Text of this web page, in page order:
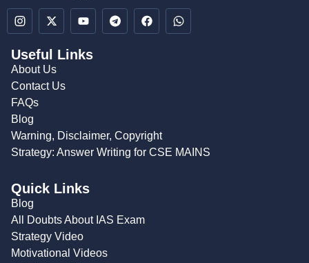
Useful Links
About Us
Contact Us
FAQs
Blog
Warning, Disclaimer, Copyright
Strategy: Answer Writing for CSE MAINS
Quick Links
Blog
All Doubts About IAS Exam
Strategy Video
Motivational Videos